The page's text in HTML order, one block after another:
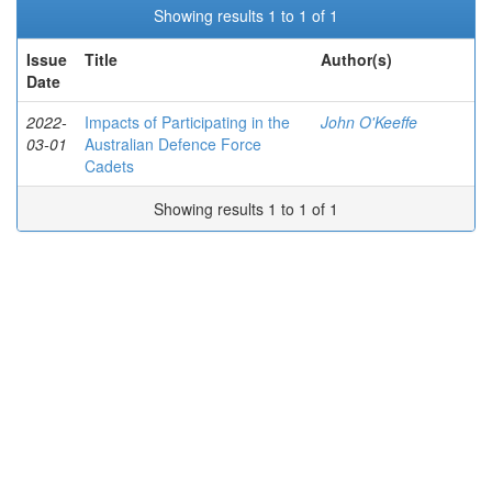
Showing results 1 to 1 of 1
Issue
Date
Title Author(s)
2022-
03-01
Impacts of Participating in the
Australian Defence Force
Cadets
John O'Keeffe
Showing results 1 to 1 of 1